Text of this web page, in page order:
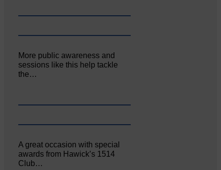
More public awareness and
sessions like this help tackle
the…
A great occasion with special
awards from Hawick’s 1514
Club…